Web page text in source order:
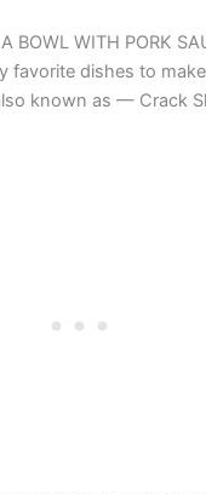
BOWL WITH PORK
favorite dishes to
known as — Crack